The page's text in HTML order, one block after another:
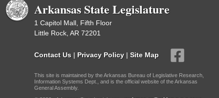
Arkansas State Legislature
1 Capitol Mall, Fifth Floor
Little Rock, AR 72201
Contact Us | Privacy Policy | Site Map
This site is maintained by the Arkansas Bureau of Legislative Research,
Information Systems Dept., and is the official website of the Arkansas
General Assembly.